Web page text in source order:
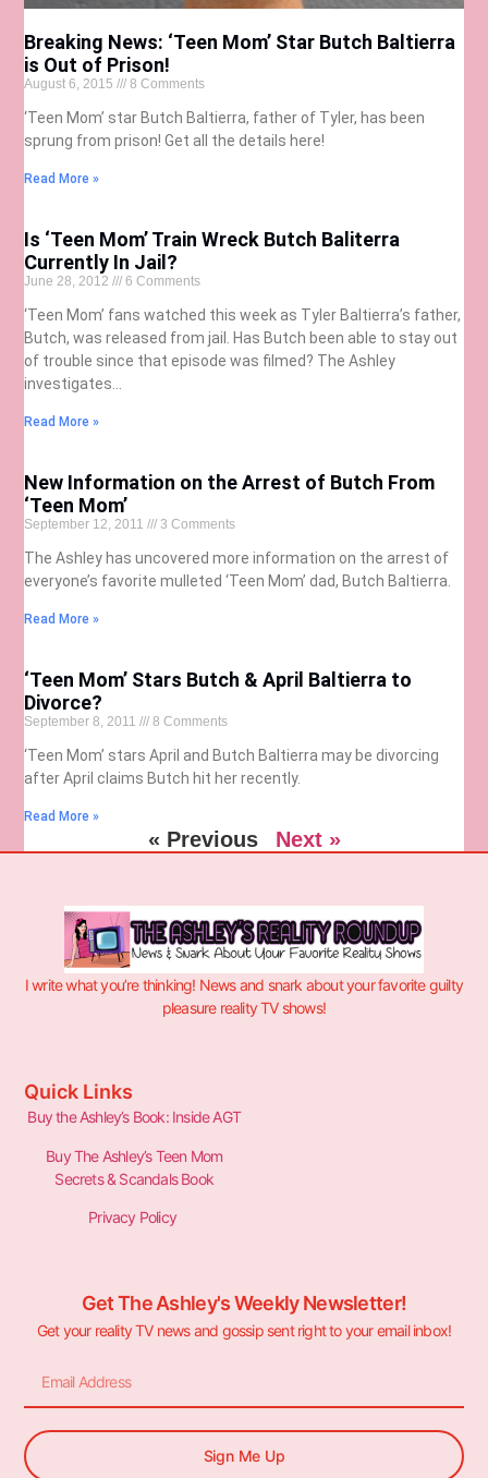
Breaking News: ‘Teen Mom’ Star Butch Baltierra
is Out of Prison!
August 6, 2015 8 Comments
‘Teen Mom’ star Butch Baltierra, father of Tyler, has been
sprung from prison! Get all the details here!
Read More »
Is ‘Teen Mom’ Train Wreck Butch Baliterra
Currently In Jail?
June 28, 2012 6 Comments
‘Teen Mom’ fans watched this week as Tyler Baltierra’s father,
Butch, was released from jail. Has Butch been able to stay out
of trouble since that episode was filmed? The Ashley
investigates…
Read More »
New Information on the Arrest of Butch From
‘Teen Mom’
September 12, 2011 3 Comments
The Ashley has uncovered more information on the arrest of
everyone’s favorite mulleted ‘Teen Mom’ dad, Butch Baltierra.
Read More »
‘Teen Mom’ Stars Butch & April Baltierra to
Divorce?
September 8, 2011 8 Comments
‘Teen Mom’ stars April and Butch Baltierra may be divorcing
after April claims Butch hit her recently.
Read More »
« Previous Next »
I write what you’re thinking! News and snark about your favorite guilty
pleasure reality TV shows!
Quick Links
Buy the Ashley’s Book: Inside AGT
Buy The Ashley’s Teen Mom
Secrets & Scandals Book
Privacy Policy
Get The Ashley's Weekly Newsletter!
Get your reality TV news and gossip sent right to your email inbox!
Sign Me Up